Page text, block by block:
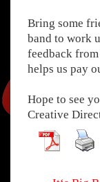
Bring some
band to work
feedback
helps us pay
Hope to see
Creative